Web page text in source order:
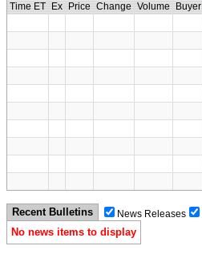
Time ET
Ex Price Change Volume Buyer
Recent Bulletins News Releases
No news items to display